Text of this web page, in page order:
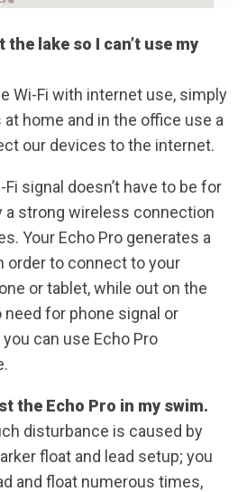
lake so I can’t use my
Wi-Fi with internet use, simply
home and in the office use a
our devices to the internet.
signal doesn’t have to be for
a strong wireless connection
Your Echo Pro generates a
order to connect to your
or tablet, while out on the
need for phone signal or
can use Echo Pro
the Echo Pro in my swim.
disturbance is caused by
float and lead setup; you
and float numerous times,